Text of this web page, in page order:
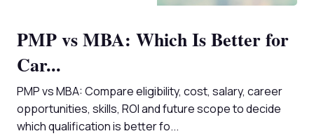
PMP vs MBA: Which Is Better for
Car...
PMP vs MBA: Compare eligibility, cost, salary, career
opportunities, skills, ROI and future scope to decide
which qualification is better fo...